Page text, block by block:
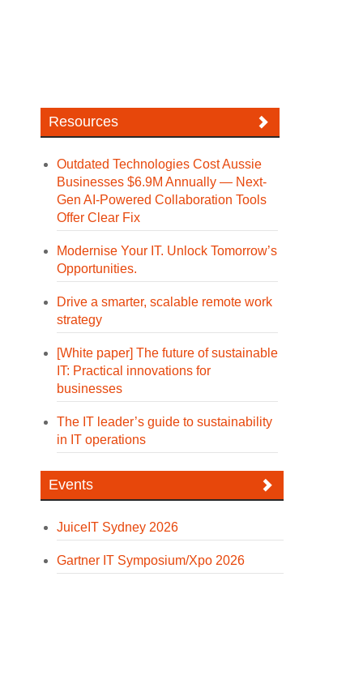
Resources
Outdated Technologies Cost Aussie
Businesses $6.9M Annually — Next-
Gen AI-Powered Collaboration Tools
Offer Clear Fix
Modernise Your IT. Unlock Tomorrow’s
Opportunities.
Drive a smarter, scalable remote work
strategy
[White paper] The future of sustainable
IT: Practical innovations for
businesses
The IT leader’s guide to sustainability
in IT operations
Events
JuiceIT Sydney 2026
Gartner IT Symposium/Xpo 2026